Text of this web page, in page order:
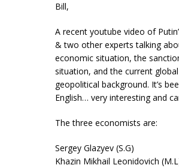
Bill,
A recent youtube video of
& two other experts talking
economic situation, the
situation, and the current
geopolitical background. It’s
English… very interesting and
The three economists are:
Sergey Glazyev (S.G)
Khazin Mikhail Leonidovich